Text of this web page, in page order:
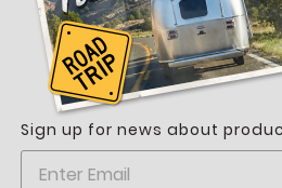
Sign up for news about